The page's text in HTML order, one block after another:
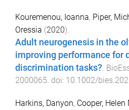
Kouremenou, Ioanna, Piper,
Oressia (2020).
Adult neurogenesis in the
improving performance for
discrimination tasks?.
2000065. doi: 10.1002/
Harkins, Danyon, Cooper, Helen